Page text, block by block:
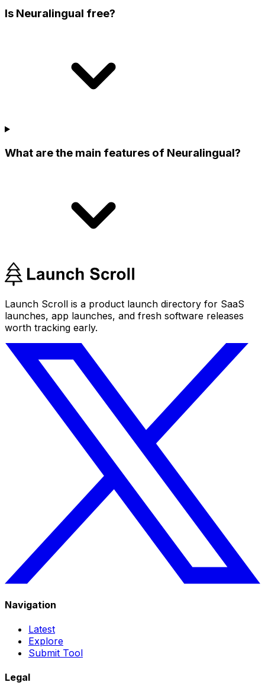
Is Neuralingual free?
What are the main features of Neuralingual?
Launch Scroll is a product launch directory for SaaS
launches, app launches, and fresh software releases
worth tracking early.
Navigation
Latest
Explore
Submit Tool
Legal